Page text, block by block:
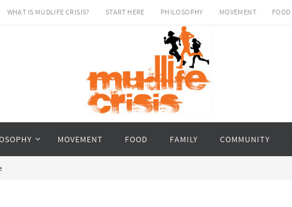
WHAT IS MUDLIFE CRISIS? START HERE PHILOSOPHY MOVEMENT FOOD
MOVEMENT FOOD FAMILY COMMUNITY